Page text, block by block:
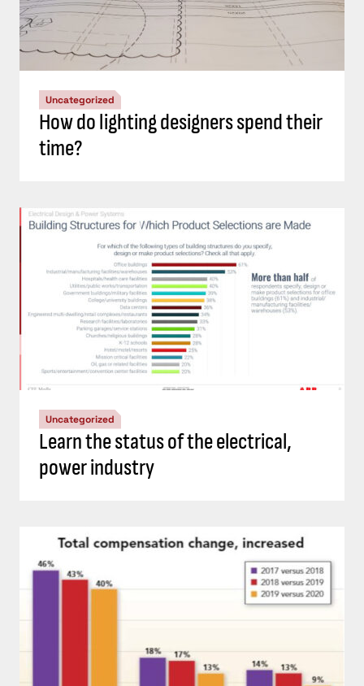
Uncategorized
How do lighting designers spend their
time?
Uncategorized
Learn the status of the electrical,
power industry